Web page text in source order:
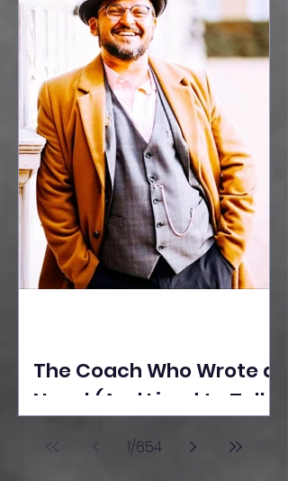
Empowerment, and
Purpose-Driven Growth
The Coach Who Wrote a
Novel (And Lived to Tell
Poonawala
1/654